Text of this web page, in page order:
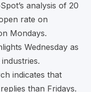
analysis of 20
rate on
Mondays.
Wednesday as
indicates that
than Fridays.